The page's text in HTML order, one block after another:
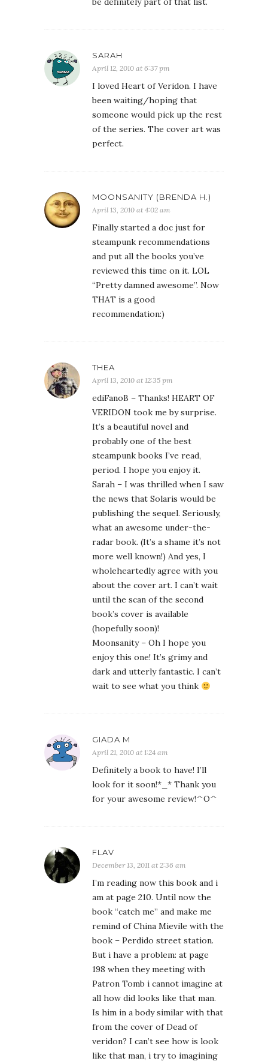
SARAH
April 12, 2010 at 6:37 pm
I loved Heart of Veridon. I have
been waiting/hoping that
someone would pick up the rest
of the series. The cover art was
perfect.
MOONSANITY (BRENDA H.)
April 13, 2010 at 4:02 am
Finally started a doc just for
steampunk recommendations
and put all the books you’ve
reviewed this time on it. LOL
“Pretty damned awesome”. Now
THAT is a good
recommendation:)
THEA
April 13, 2010 at 12:35 pm
ediFanoB – Thanks! HEART OF
VERIDON took me by surprise.
It’s a beautiful novel and
probably one of the best
steampunk books I’ve read,
period. I hope you enjoy it.
Sarah – I was thrilled when I saw
the news that Solaris would be
publishing the sequel. Seriously,
what an awesome under-the-
radar book. (It’s a shame it’s not
more well known!) And yes, I
wholeheartedly agree with you
about the cover art. I can’t wait
until the scan of the second
book’s cover is available
(hopefully soon)!
Moonsanity – Oh I hope you
enjoy this one! It’s grimy and
dark and utterly fantastic. I can’t
wait to see what you think
GIADA M
April 21, 2010 at 1:24 am
Definitely a book to have! I’ll
look for it soon!*_* Thank you
for your awesome review!^O^
FLAV
December 13, 2011 at 2:36 am
I’m reading now this book and i
am at page 210. Until now the
book “catch me” and make me
remind of China Mievile with the
book – Perdido street station.
But i have a problem: at page
198 when they meeting with
Patron Tomb i cannot imagine at
all how did looks like that man.
Is him in a body similar with that
from the cover of Dead of
veridon? I can’t see how is look
like that man, i try to imagining